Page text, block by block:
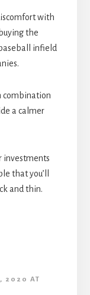
with
the
infield
combination
a calmer
investments
that you’ll
and thin.
2020 AT